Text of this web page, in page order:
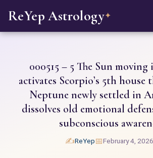
ReYep Astrology✦
000515 – 5 The Sun moving
activates Scorpio’s 5th house
Neptune newly settled in
dissolves old emotional
subconscious
✍️ReYep📅February 4, 2026